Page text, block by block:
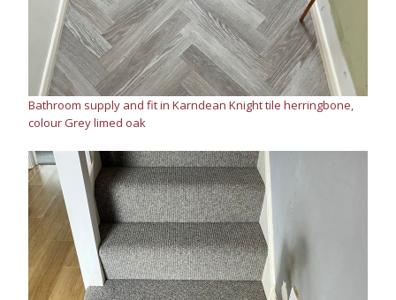
Bathroom supply and fit in Karndean Knight tile herringbone,
colour Grey limed oak